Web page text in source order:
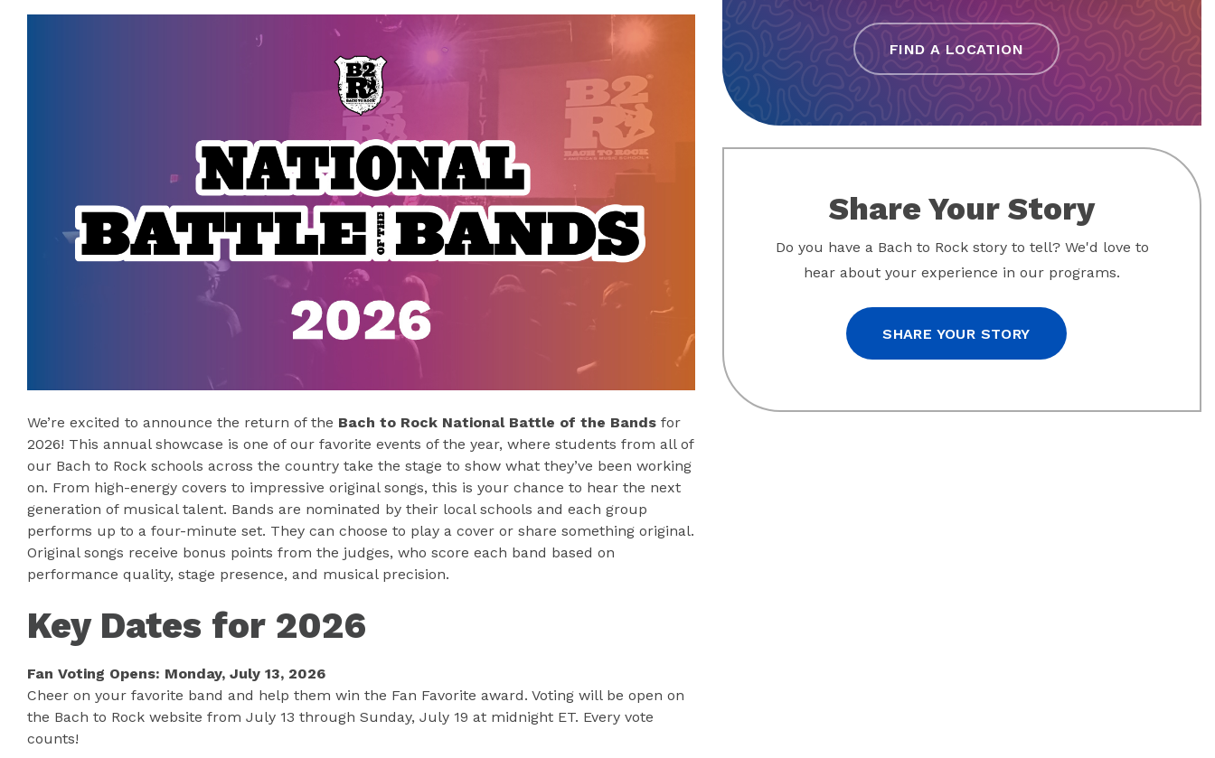
We’re excited to announce the return of the Bach to Rock National Battle of the Bands for
2026! This annual showcase is one of our favorite events of the year, where students from all of
our Bach to Rock schools across the country take the stage to show what they’ve been working
on. From high-energy covers to impressive original songs, this is your chance to hear the next
generation of musical talent. Bands are nominated by their local schools and each group
performs up to a four-minute set. They can choose to play a cover or share something original.
Original songs receive bonus points from the judges, who score each band based on
performance quality, stage presence, and musical precision.
Key Dates for 2026
Fan Voting Opens: Monday, July 13, 2026
Cheer on your favorite band and help them win the Fan Favorite award. Voting will be open on
the Bach to Rock website from July 13 through Sunday, July 19 at midnight ET. Every vote
counts!
FIND A LOCATION
Share Your Story
Do you have a Bach to Rock story to tell? We'd love to
hear about your experience in our programs.
SHARE YOUR STORY